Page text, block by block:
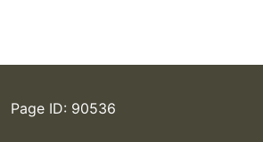
Page ID: 90536